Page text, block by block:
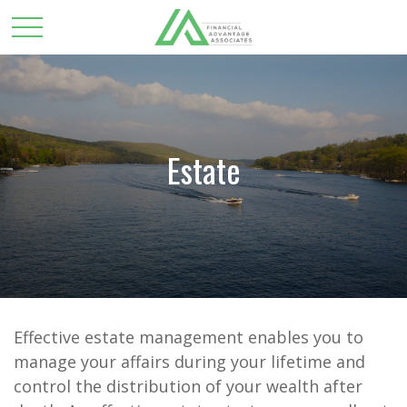
Estate
Effective estate management enables you to
manage your affairs during your lifetime and
control the distribution of your wealth after